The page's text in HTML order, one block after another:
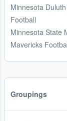
Minnesota
Football
Minnesota State
Mavericks
Groupings